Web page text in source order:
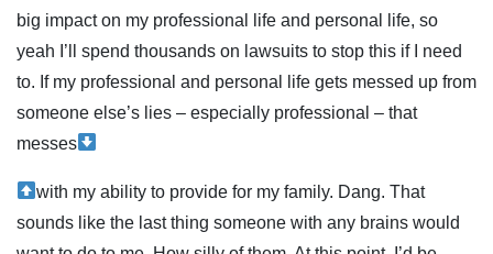
big impact on my professional life and personal life, so
yeah I’ll spend thousands on lawsuits to stop this if I need
to. If my professional and personal life gets messed up from
someone else’s lies – especially professional – that
messes
with my ability to provide for my family. Dang. That
sounds like the last thing someone with any brains would